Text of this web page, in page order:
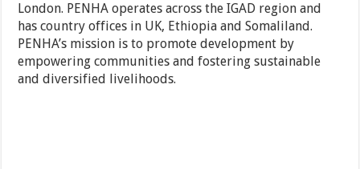
London. PENHA operates across the IGAD region and
has country offices in UK, Ethiopia and Somaliland.
PENHA’s mission is to promote development by
empowering communities and fostering sustainable
and diversified livelihoods.